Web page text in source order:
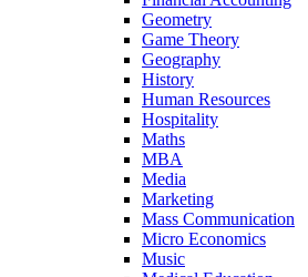
Geometry
Game Theory
Geography
History
Human Resources
Hospitality
Maths
MBA
Media
Marketing
Mass Communication
Micro Economics
Music